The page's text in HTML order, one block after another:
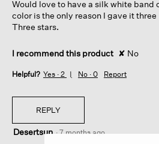
Would love to have a silk white band
color is the only reason I gave it three
Three stars.
I recommend this product ✘ No
Helpful? Yes · 2 No · 0 Report
REPLY
Desertsun · 7 months ago